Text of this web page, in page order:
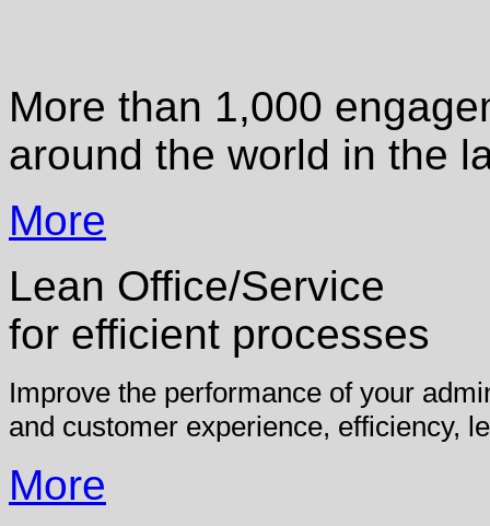
More than 1,000
around the world in the
More
Lean Office/Service
for efficient processes
Improve the performance of your
and customer experience, efficiency,
More